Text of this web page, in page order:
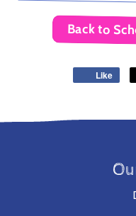
Back to
Like